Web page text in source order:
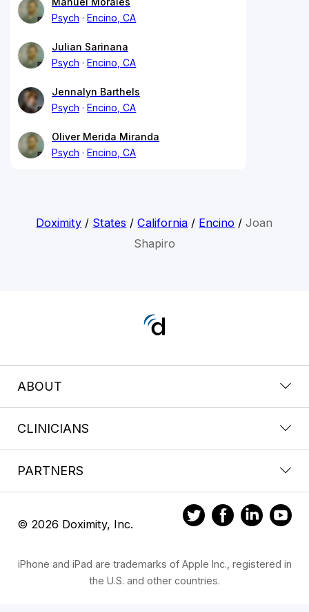
Psych
Encino, CA
Julian Sarinana
Psych
Encino, CA
Jennalyn Barthels
Psych
Encino, CA
Oliver Merida Miranda
Psych
Encino, CA
Doximity / States /California / Encino /Joan
Shapiro
ABOUT
CLINICIANS
PARTNERS
© 2026 Doximity, Inc.
iPhone and iPad are trademarks of Apple Inc., registered in
the U.S. and other countries.